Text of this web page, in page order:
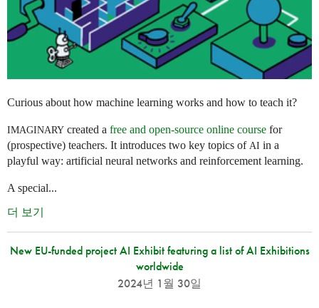
Curious about how machine learning works and how to teach it?
IMAGINARY created a free and open-source online course for
(prospective) teachers. It introduces two key topics of AI in a
playful way: artificial neural networks and reinforcement learning.
A special...
더 보기
New EU-funded project AI Exhibit featuring a list of AI Exhibitions
worldwide
2024년 1월 30일